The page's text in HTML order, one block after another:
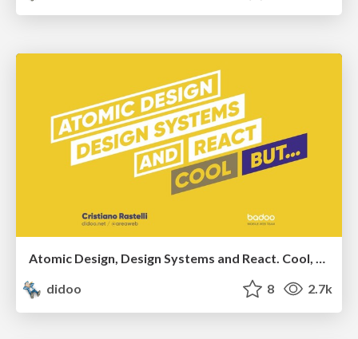
didoo
8 2.7k